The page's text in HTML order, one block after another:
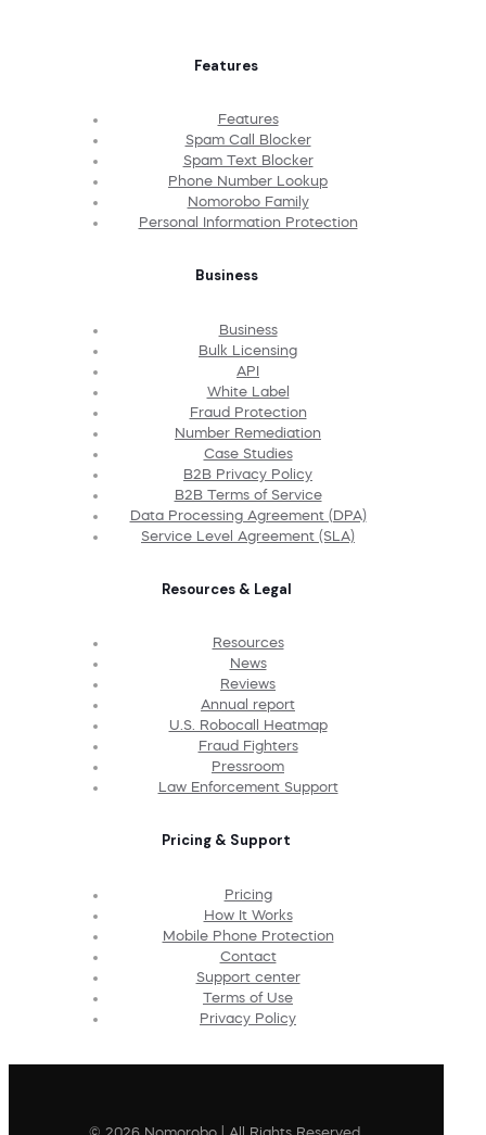
Features
Features
Spam Call Blocker
Spam Text Blocker
Phone Number Lookup
Nomorobo Family
Personal Information Protection
Business
Business
Bulk Licensing
API
White Label
Fraud Protection
Number Remediation
Case Studies
B2B Privacy Policy
B2B Terms of Service
Data Processing Agreement (DPA)
Service Level Agreement (SLA)
Resources & Legal
Resources
News
Reviews
Annual report
U.S. Robocall Heatmap
Fraud Fighters
Pressroom
Law Enforcement Support
Pricing & Support
Pricing
How It Works
Mobile Phone Protection
Contact
Support center
Terms of Use
Privacy Policy
© 2026 Nomorobo | All Rights Reserved